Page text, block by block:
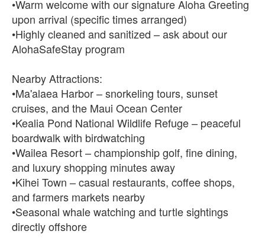
•Warm welcome with our signature Aloha Greeting
upon arrival (specific times arranged)
•Highly cleaned and sanitized – ask about our
AlohaSafeStay program
Nearby Attractions:
•Ma'alaea Harbor – snorkeling tours, sunset
cruises, and the Maui Ocean Center
•Kealia Pond National Wildlife Refuge – peaceful
boardwalk with birdwatching
•Wailea Resort – championship golf, fine dining,
and luxury shopping minutes away
•Kihei Town – casual restaurants, coffee shops,
and farmers markets nearby
•Seasonal whale watching and turtle sightings
directly offshore